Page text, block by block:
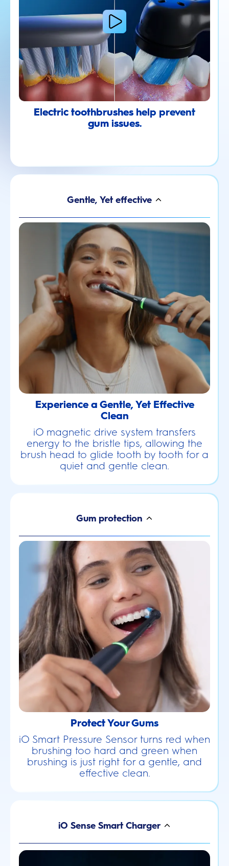
Electric toothbrushes help prevent
gum issues.
Gentle, Yet effective
Experience a Gentle, Yet Effective
Clean
iO magnetic drive system transfers
energy to the bristle tips, allowing the
brush head to glide tooth by tooth for a
quiet and gentle clean.
Gum protection
Protect Your Gums
iO Smart Pressure Sensor turns red when
brushing too hard and green when
brushing is just right for a gentle, and
effective clean.
iO Sense Smart Charger